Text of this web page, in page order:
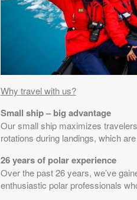
Why travel with us?
Small ship – big advantage
Our small ship maximizes
rotations during landings, which
26 years of polar experience
Over the past 26 years, we’ve
enthusiastic polar professionals